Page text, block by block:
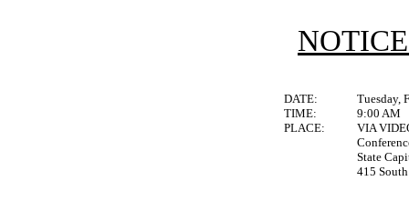
DATE:
Tuesday,
TIME:
9:00 AM
PLACE:
VIA
State
415